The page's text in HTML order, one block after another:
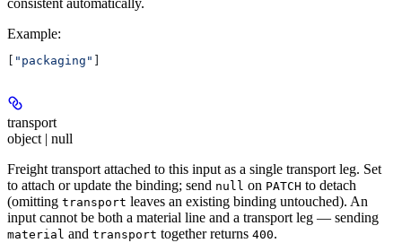
consistent automatically.
Example:
"packaging"
transport
object | null
Freight transport attached to this input as a single transport leg. Set
to attach or update the binding; send null on PATCH to detach
(omitting transport leaves an existing binding untouched). An
input cannot be both a material line and a transport leg — sending
material and transport together returns 400.